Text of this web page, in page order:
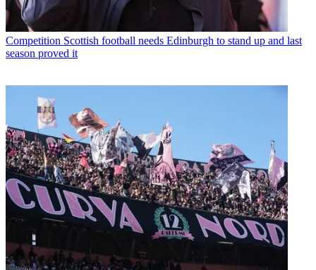
Competition Scottish football needs Edinburgh to stand up and last
season proved it